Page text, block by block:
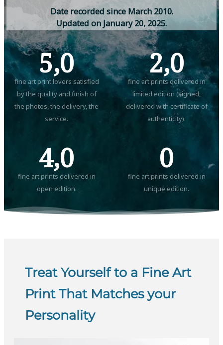
Date recorded since March 2010.
Updated on January 20, 2025.
5,0
fine art print lovers satisfied
by the quality and finish of
the photos, the delivery, the
service.
2,0
fine art prints delivered in
limited edition (signed,
delivered with certificate of
authenticity).
4,0
fine art prints delivered in
open edition.
0
fine art prints delivered in
unique edition.
Treat Yourself to a Fine Art
Print That Matches your
Personality